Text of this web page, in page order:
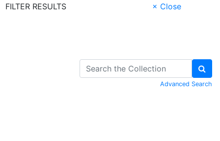
FILTER RESULTS
× Close
Advanced Search